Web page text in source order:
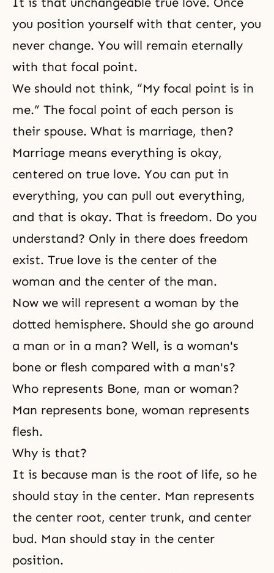
you position yourself with that center, you
never change. You will remain eternally
with that focal point.
We should not think, “My focal point is in
me.” The focal point of each person is
their spouse. What is marriage, then?
Marriage means everything is okay,
centered on true love. You can put in
everything, you can pull out everything,
and that is okay. That is freedom. Do you
understand? Only in there does freedom
exist. True love is the center of the
woman and the center of the man.
Now we will represent a woman by the
dotted hemisphere. Should she go around
a man or in a man? Well, is a woman's
bone or flesh compared with a man's?
Who represents Bone, man or woman?
Man represents bone, woman represents
flesh.
Why is that?
It is because man is the root of life, so he
should stay in the center. Man represents
the center root, center trunk, and center
bud. Man should stay in the center
position.